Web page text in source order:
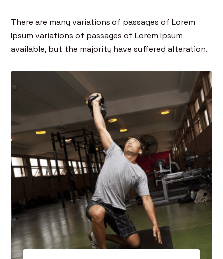
There are many variations of passages of Lorem
Ipsum variations of passages of Lorem Ipsum
available, but the majority have suffered alteration.